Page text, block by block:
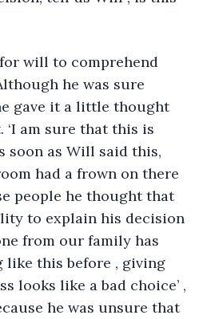
will to comprehend
he was sure
gave it a little thought
am sure that this is
soon as Will said this,
had a frown on there
people he thought that
to explain his decision
from our family has
like this before , giving
looks like a bad choice’ ,
he was unsure that